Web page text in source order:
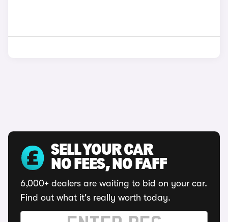
SELL YOUR CAR
NO FEES, NO FAFF
6,000+ dealers are waiting to bid on your car.
Find out what it's really worth today.